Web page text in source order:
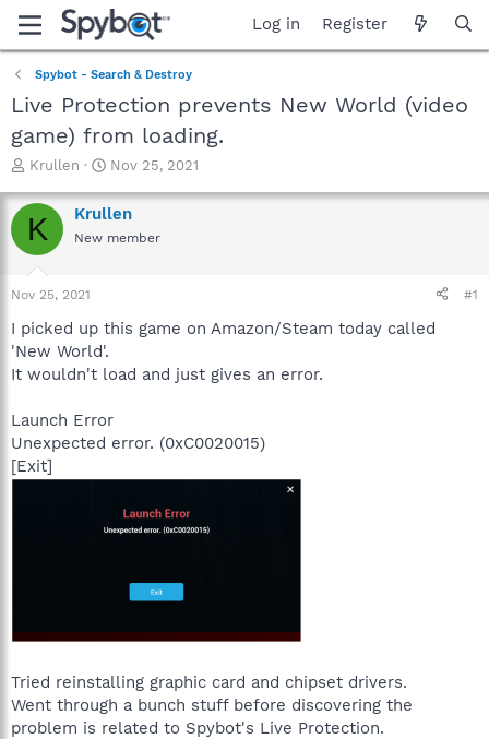
Log in Register
Spybot - Search & Destroy
Live Protection prevents New World (video
game) from loading.
T
r
e
a
t
a
t
e
Krullen
S
a
r
t
e
Nov 25, 2021
K Krullen
New member
Nov 25, 2021 #1
I picked up this game on Amazon/Steam today called
'New World'.
It wouldn't load and just gives an error.
Launch Error
Unexpected error. (0xC0020015)
[Exit]
Tried reinstalling graphic card and chipset drivers.
Went through a bunch stuff before discovering the
problem is related to Spybot's Live Protection.